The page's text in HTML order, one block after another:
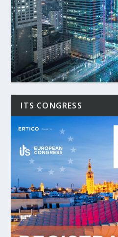
ITS CONGRESS